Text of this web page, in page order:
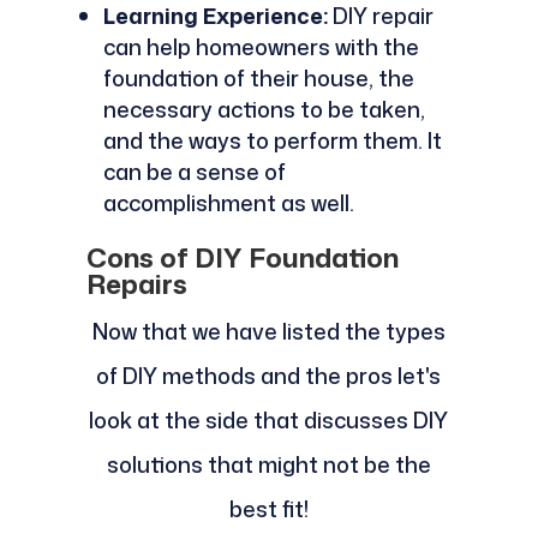
Learning Experience:DIY repair
can help homeowners with the
foundation of their house, the
necessary actions to be taken,
and the ways to perform them. It
can be a sense of
accomplishment as well.
Cons of DIY Foundation
Repairs
Now that we have listed the types
of DIY methods and the pros let's
look at the side that discusses DIY
solutions that might not be the
best fit!